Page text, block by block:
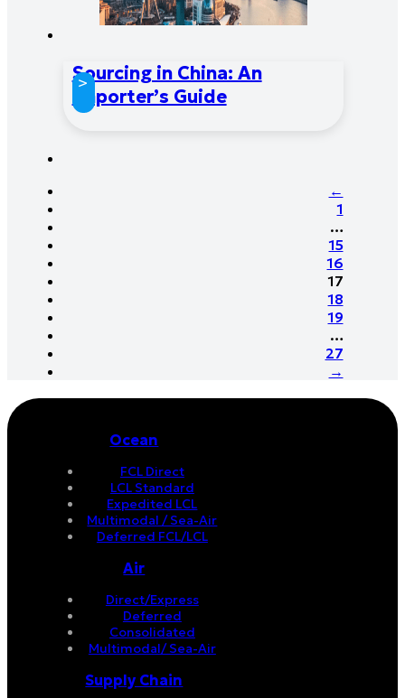
Sourcing in China: An
Importer’s Guide
>
←
1
…
15
16
17
18
19
…
27
→
Ocean
FCL Direct
LCL Standard
Expedited LCL
Multimodal / Sea-Air
Deferred FCL/LCL
Air
Direct/Express
Deferred
Consolidated
Multimodal/ Sea-Air
Supply Chain